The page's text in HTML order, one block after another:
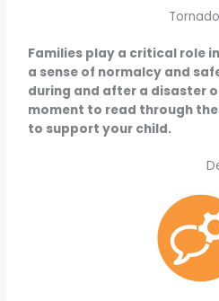
Families play a critical role
a sense of normalcy and
during and after a disaster
moment to read through
to support your child.